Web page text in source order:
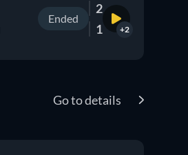
Ended
2
1
+2
Go to details